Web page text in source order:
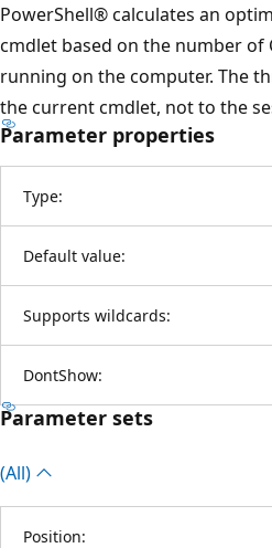
PowerShell® calculates an
cmdlet based on the number of
running on the computer. The
the current cmdlet, not to the
Parameter properties
Type:
Default value:
Supports wildcards:
DontShow:
Parameter sets
(All)
Position: